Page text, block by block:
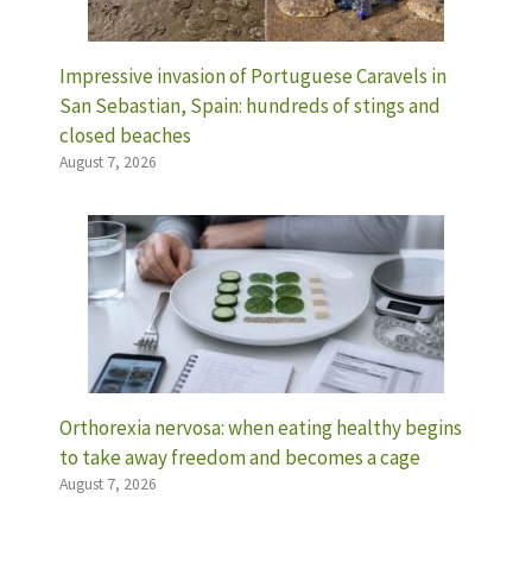
Impressive invasion of Portuguese Caravels in
San Sebastian, Spain: hundreds of stings and
closed beaches
August 7, 2026
Orthorexia nervosa: when eating healthy begins
to take away freedom and becomes a cage
August 7, 2026